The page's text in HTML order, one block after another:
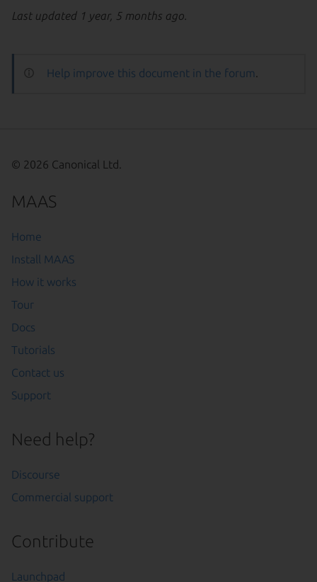
Last updated 1 year, 5 months ago.
Help improve this document in the forum
© 2026 Canonical Ltd.
MAAS
Home
Install MAAS
How it works
Tour
Docs
Tutorials
Contact us
Support
Need help?
Discourse
Commercial support
Contribute
Launchpad